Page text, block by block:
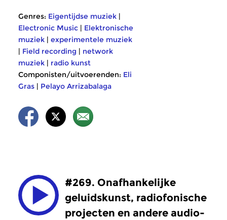
Genres: Eigentijdse muziek |
Electronic Music | Elektronische
muziek | experimentele muziek
| Field recording | network
muziek | radio kunst
Componisten/uitvoerenden: Eli
Gras | Pelayo Arrizabalaga
#269. Onafhankelijke
geluidskunst, radiofonische
projecten en andere audio-